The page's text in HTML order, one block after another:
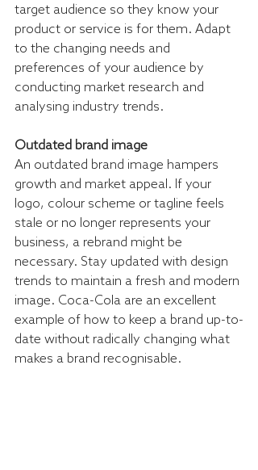
target audience so they know your
product or service is for them. Adapt
to the changing needs and
preferences of your audience by
conducting market research and
analysing industry trends.
Outdated brand image
An outdated brand image hampers
growth and market appeal. If your
logo, colour scheme or tagline feels
stale or no longer represents your
business, a rebrand might be
necessary. Stay updated with design
trends to maintain a fresh and modern
image. Coca-Cola are an excellent
example of how to keep a brand up-to-
date without radically changing what
makes a brand recognisable.